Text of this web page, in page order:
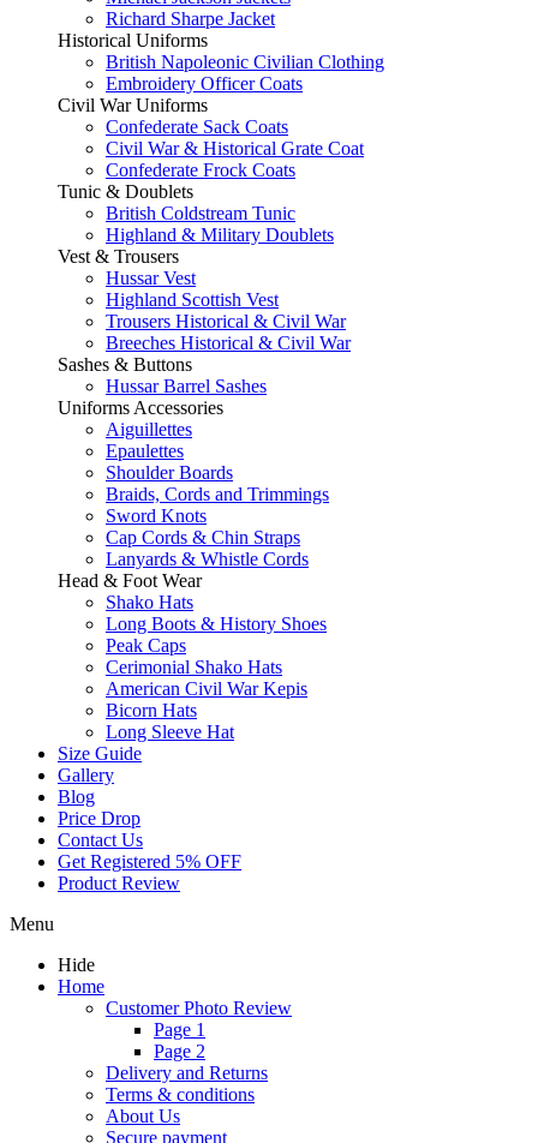
Richard Sharpe Jacket
Historical Uniforms
British Napoleonic Civilian Clothing
Embroidery Officer Coats
Civil War Uniforms
Confederate Sack Coats
Civil War & Historical Grate Coat
Confederate Frock Coats
Tunic & Doublets
British Coldstream Tunic
Highland & Military Doublets
Vest & Trousers
Hussar Vest
Highland Scottish Vest
Trousers Historical & Civil War
Breeches Historical & Civil War
Sashes & Buttons
Hussar Barrel Sashes
Uniforms Accessories
Aiguillettes
Epaulettes
Shoulder Boards
Braids, Cords and Trimmings
Sword Knots
Cap Cords & Chin Straps
Lanyards & Whistle Cords
Head & Foot Wear
Shako Hats
Long Boots & History Shoes
Peak Caps
Cerimonial Shako Hats
American Civil War Kepis
Bicorn Hats
Long Sleeve Hat
Size Guide
Gallery
Blog
Price Drop
Contact Us
Get Registered 5% OFF
Product Review
Menu
Hide
Home
Customer Photo Review
Page 1
Page 2
Delivery and Returns
Terms & conditions
About Us
Secure payment